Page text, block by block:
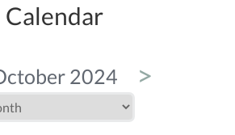
Calendar
2024 >